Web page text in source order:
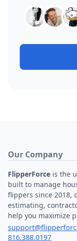
Our Company
FlipperForce is the
built to manage
flippers since 2018,
estimating,
help you maximize
816.388.0197